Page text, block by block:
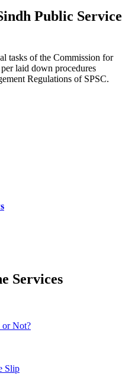
Public Service
tasks of the Commission for
laid down procedures
Regulations of SPSC.
Services
or Not?
Slip